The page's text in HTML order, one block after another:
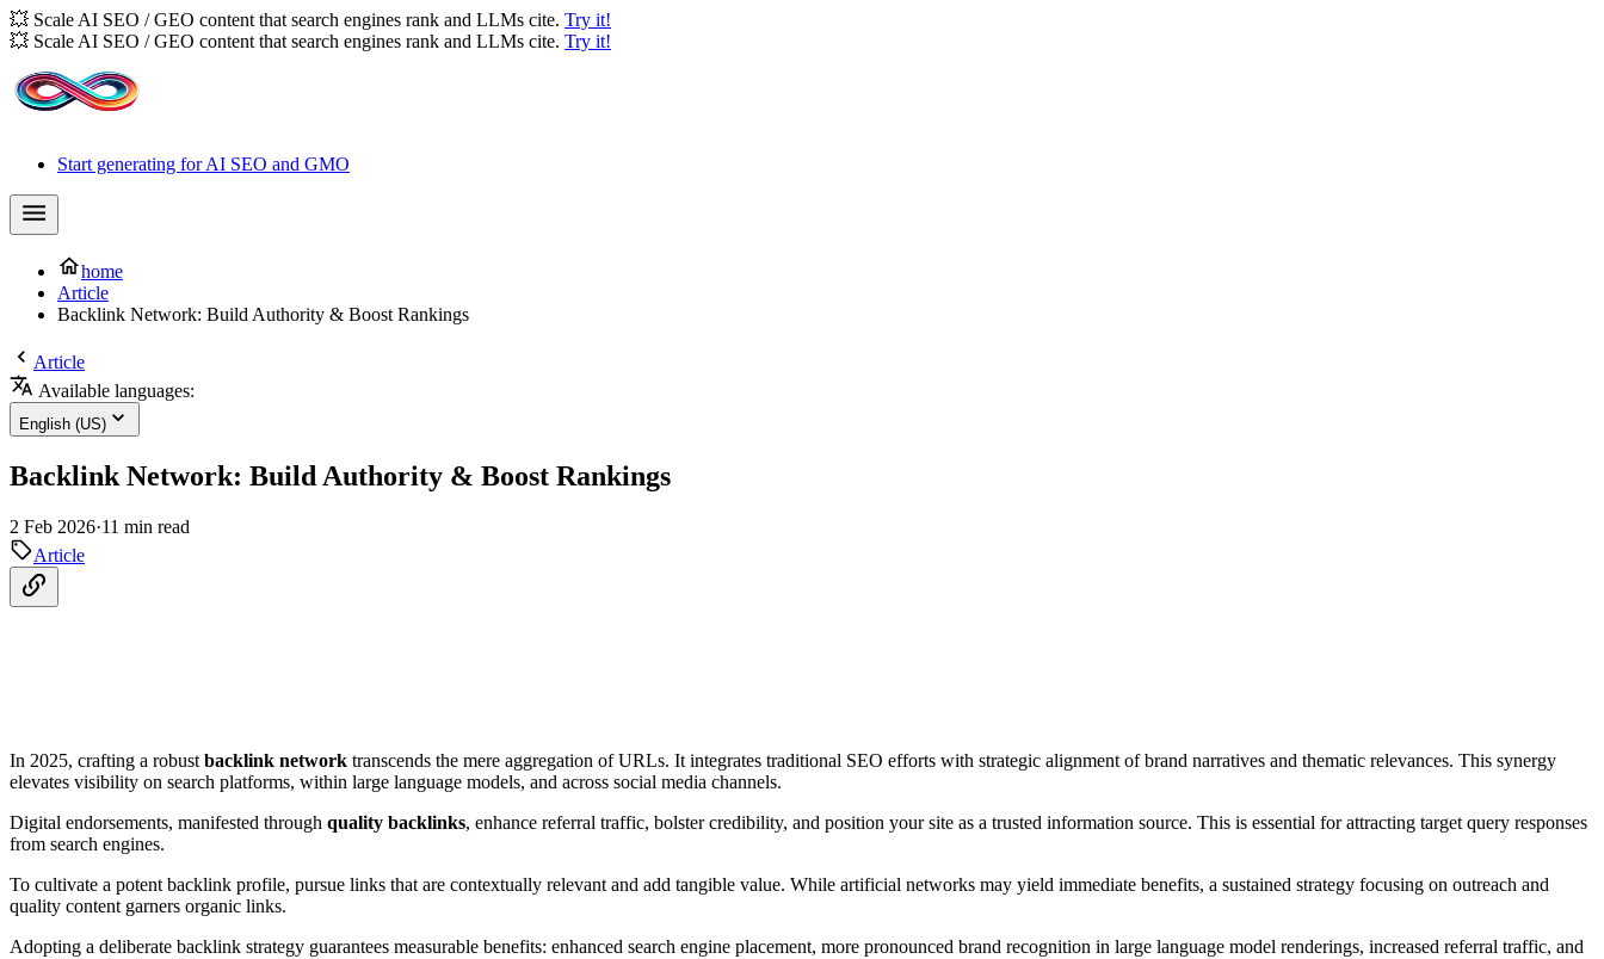
💥 Scale AI SEO / GEO content that search engines rank and LLMs cite. Try it!
💥 Scale AI SEO / GEO content that search engines rank and LLMs cite. Try it!
Start generating for AI SEO and GMO
home
Article
Backlink Network: Build Authority & Boost Rankings
Article
Available languages:
English (US)
Backlink Network: Build Authority & Boost Rankings
2 Feb 2026·11 min read
Article
In 2025, crafting a robust backlink network transcends the mere aggregation of URLs. It integrates traditional SEO efforts with strategic alignment of brand narratives and thematic relevances. This synergy
elevates visibility on search platforms, within large language models, and across social media channels.
Digital endorsements, manifested through quality backlinks, enhance referral traffic, bolster credibility, and position your site as a trusted information source. This is essential for attracting target query responses
from search engines.
To cultivate a potent backlink profile, pursue links that are contextually relevant and add tangible value. While artificial networks may yield immediate benefits, a sustained strategy focusing on outreach and
quality content garners organic links.
Adopting a deliberate backlink strategy guarantees measurable benefits: enhanced search engine placement, more pronounced brand recognition in large language model renderings, increased referral traffic, and